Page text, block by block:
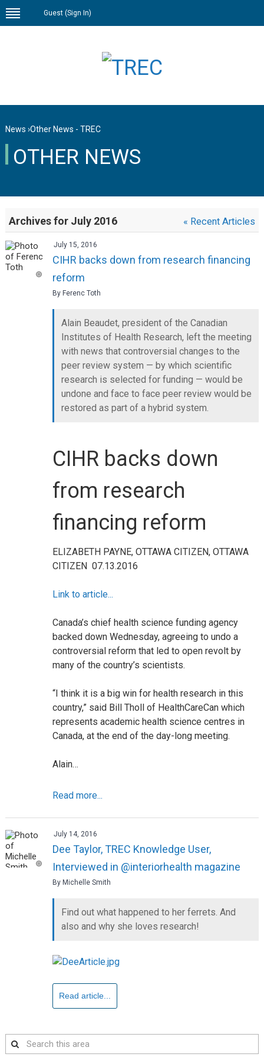
Guest (Sign In)
News ›Other News - TREC
OTHER NEWS
Archives for July 2016 « Recent Articles
July 15, 2016
CIHR backs down from research financing
reform
By Ferenc Toth
Alain Beaudet, president of the Canadian
Institutes of Health Research, left the meeting
with news that controversial changes to the
peer review system — by which scientific
research is selected for funding — would be
undone and face to face peer review would be
restored as part of a hybrid system.
CIHR backs down
from research
financing reform
ELIZABETH PAYNE, OTTAWA CITIZEN, OTTAWA
CITIZEN 07.13.2016
Link to article...
Canada’s chief health science funding agency
backed down Wednesday, agreeing to undo a
controversial reform that led to open revolt by
many of the country’s scientists.
“I think it is a big win for health research in this
country,” said Bill Tholl of HealthCareCan which
represents academic health science centres in
Canada, at the end of the day-long meeting.
Alain…
Read more...
July 14, 2016
Dee Taylor, TREC Knowledge User,
Interviewed in @interiorhealth magazine
By Michelle Smith
Find out what happened to her ferrets. And
also and why she loves research!
Read article...
Search